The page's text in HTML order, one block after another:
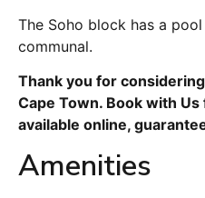
The Soho block has a
communal.
Thank you for
Cape Town. Book with
available online,
Amenities